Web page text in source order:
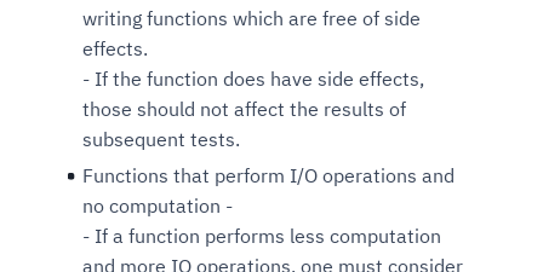
writing functions which are free of side
effects.
- If the function does have side effects,
those should not affect the results of
subsequent tests.
Functions that perform I/O operations and
no computation -
- If a function performs less computation
and more IO operations, one must consider